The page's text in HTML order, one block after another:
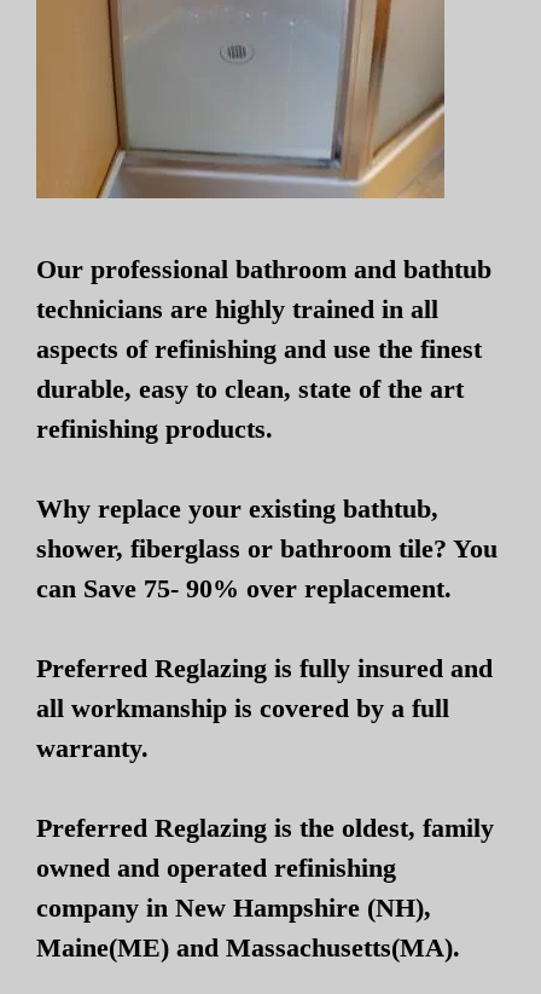
Our professional bathroom and bathtub
technicians are highly trained in all
aspects of refinishing and use the finest
durable, easy to clean, state of the art
refinishing products.
Why replace your existing bathtub,
shower, fiberglass or bathroom tile? You
can Save 75- 90% over replacement.
Preferred Reglazing is fully insured and
all workmanship is covered by a full
warranty.
Preferred Reglazing is the oldest, family
owned and operated refinishing
company in New Hampshire (NH),
Maine(ME) and Massachusetts(MA).